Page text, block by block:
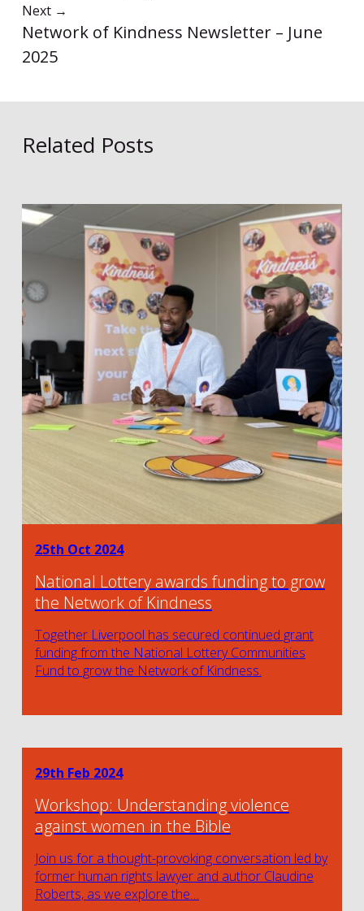
Next →
Network of Kindness Newsletter – June
2025
Related Posts
25th Oct 2024
National Lottery awards funding to grow
the Network of Kindness
Together Liverpool has secured continued grant
funding from the National Lottery Communities
Fund to grow the Network of Kindness.
29th Feb 2024
Workshop: Understanding violence
against women in the Bible
Join us for a thought-provoking conversation led by
former human rights lawyer and author Claudine
Roberts, as we explore the…